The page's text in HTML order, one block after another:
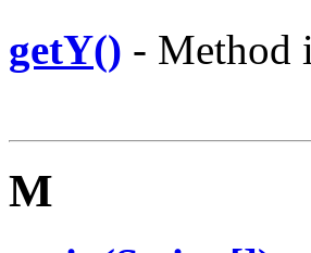
getY() - Method
M